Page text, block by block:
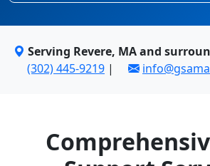
Serving Revere, MA and
(302) 445-9219 |